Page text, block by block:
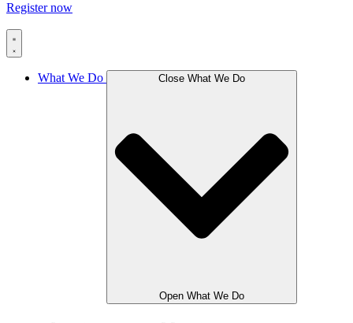
Register now
What We Do Close What We Do
Open What We Do